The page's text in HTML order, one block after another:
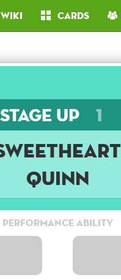
Wiki Cards
Stage Up 1
Quinn
Performance Ability